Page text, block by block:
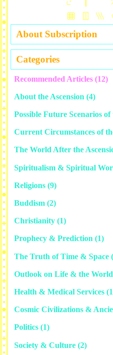
About Subscription
Categories
Recommended Articles (12)
About the Ascension (4)
Possible Future Scenarios of
Current Circumstances of
The World After the
Spiritualism & Spiritual
Religions (9)
Buddism (2)
Christianity (1)
Prophecy & Prediction (1)
The Truth of Time & Space
Outlook on Life & the World
Health & Medical Services
Cosmic Civilizations &
Politics (1)
Society & Culture (2)